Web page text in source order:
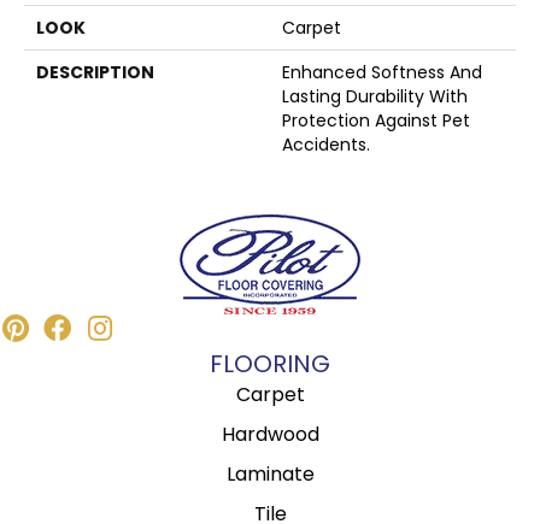
LOOK
Carpet
DESCRIPTION
Enhanced Softness And
Lasting Durability With
Protection Against Pet
Accidents.
FLOORING
Carpet
Hardwood
Laminate
Tile